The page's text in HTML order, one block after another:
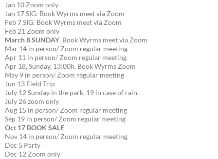
Jan 10 Zoom only
Jan 17 SIG: Book Wyrms meet via Zoom
Feb 7 SIG: Book Wyrms meet via Zoom
Feb 21 Zoom only
March 8,SUNDAY, Book Wyrms meet via Zoom
Mar 14 in person/ Zoom regular meeting
Apr 11 in person/ Zoom regular meeting
Apr 18, Sunday, 13:00h, Book Wyrms Zoom
May 9 in person/ Zoom regular meeting
Jun 13 Field Trip
July 12 Sunday in the park, 19 in case of rain.
July 26 zoom only
Aug 15 in person/ Zoom regular meeting
Sep 19 in person/ Zoom regular meeting
Oct 17 BOOK SALE
Nov 14 in person/ Zoom regular meeting
Dec 5 Party
Dec 12 Zoom only